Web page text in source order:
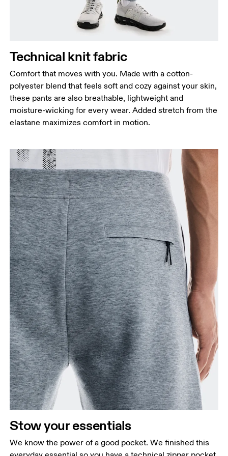
Measure around the fullest part of the hip.
Stand with feet shoulder-width apart. Measure
around the fullest part of the thigh.
Inseam
Measure from the top of your inside leg down to
your ankle.
Technical knit fabric
Comfort that moves with you. Made with a cotton-
polyester blend that feels soft and cozy against your skin,
these pants are also breathable, lightweight and
moisture-wicking for every wear. Added stretch from the
elastane maximizes comfort in motion.
Stow your essentials
We know the power of a good pocket. We finished this